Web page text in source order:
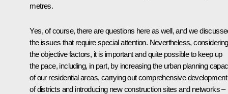
metres.
Yes, of course, there are questions here as well, and we
the issues that require special attention. Nevertheless, considering
the objective factors, it is important and quite possible to keep up
the pace, including, in part, by increasing the urban planning
of our residential areas, carrying out comprehensive development
of districts and introducing new construction sites and networks –